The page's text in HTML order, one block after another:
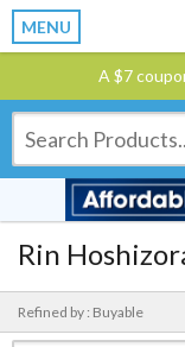
MENU
A $7
Rin
Refined by : Buyable